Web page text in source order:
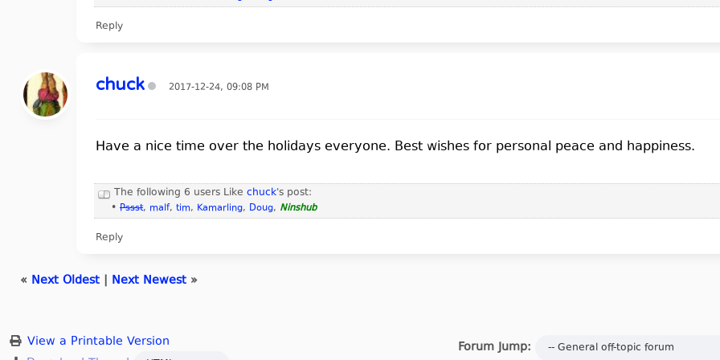
Reply
chuck 2017-12-24, 09:08 PM
Have a nice time over the holidays everyone. Best wishes for personal peace and happiness.
The following 6 users Like chuck's post:
• Pssst, malf, tim, Kamarling, Doug, Ninshub
Reply
« Next Oldest Next Newest »
View a Printable Version Forum Jump: